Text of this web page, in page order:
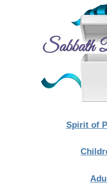
Spirit of